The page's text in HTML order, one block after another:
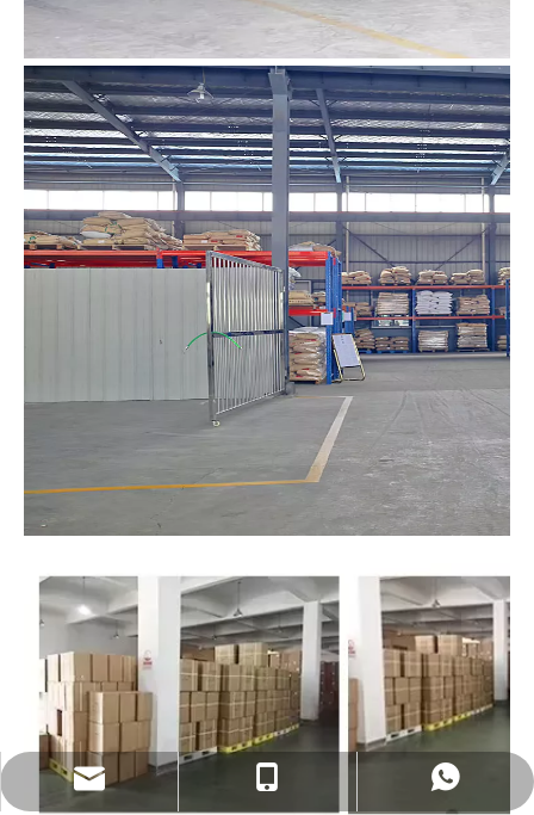
sales@eastekbikeparts.com
+86 18921001602
Whatsapp